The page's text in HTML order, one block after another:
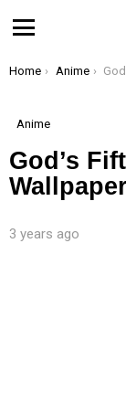
You are here:
Home Anime God’s
Anime
God’s
3 years ago